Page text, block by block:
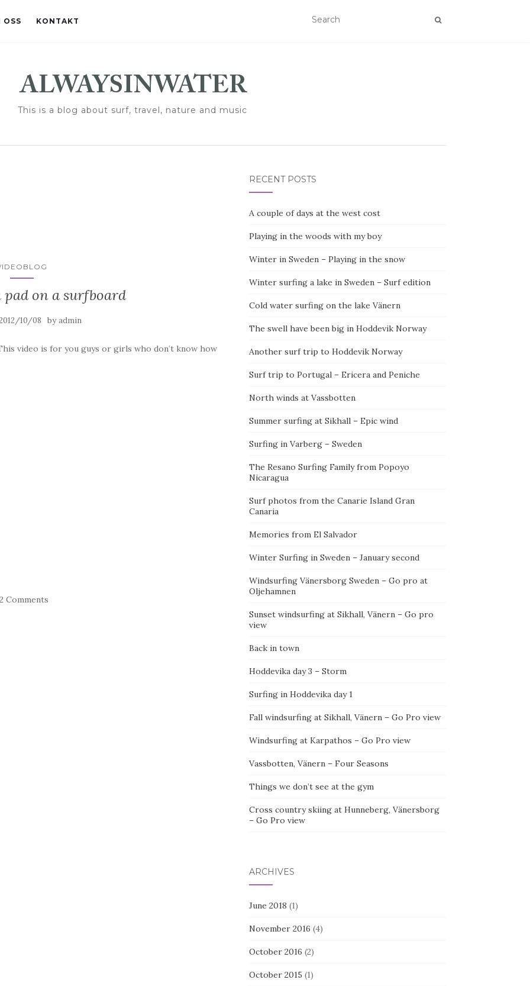
OSS KONTAKT
This is a blog about surf, travel, nature and music
on a surfboard
10/08 byadmin
video is for you guys or girls who don’t know how
Comments
RECENT POSTS
A couple of days at the west cost
Playing in the woods with my boy
Winter in Sweden – Playing in the snow
Winter surfing a lake in Sweden – Surf edition
Cold water surfing on the lake Vänern
The swell have been big in Hoddevik Norway
Another surf trip to Hoddevik Norway
Surf trip to Portugal – Ericera and Peniche
North winds at Vassbotten
Summer surfing at Sikhall – Epic wind
Surfing in Varberg – Sweden
The Resano Surfing Family from Popoyo
Nicaragua
Surf photos from the Canarie Island Gran
Canaria
Memories from El Salvador
Winter Surfing in Sweden – January second
Windsurfing Vänersborg Sweden – Go pro at
Oljehamnen
Sunset windsurfing at Sikhall, Vänern – Go pro
view
Back in town
Hoddevika day 3 – Storm
Surfing in Hoddevika day 1
Fall windsurfing at Sikhall, Vänern – Go Pro view
Windsurfing at Karpathos – Go Pro view
Vassbotten, Vänern – Four Seasons
Things we don’t see at the gym
Cross country skiing at Hunneberg, Vänersborg
– Go Pro view
ARCHIVES
June 2018 (1)
November 2016 (4)
October 2016 (2)
October 2015 (1)